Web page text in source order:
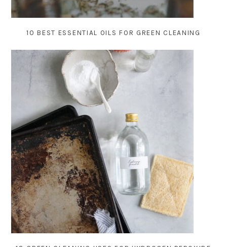
10 BEST ESSENTIAL OILS FOR GREEN CLEANING